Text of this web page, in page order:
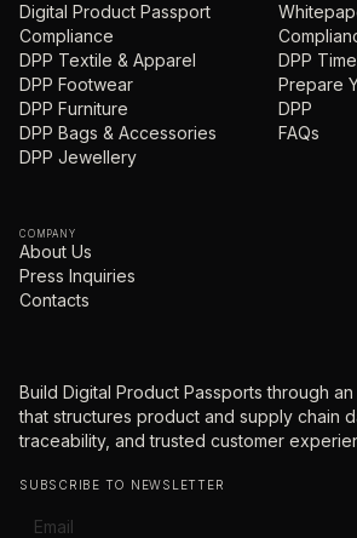
Digital Product Passport
Compliance
DPP Textile & Apparel
DPP Footwear
DPP Furniture
DPP Bags & Accessories
DPP Jewellery
DPP
Prepare
DPP
FAQs
COMPANY
About Us
Press Inquiries
Contacts
Build Digital Product Passports through
that structures product and supply chain
traceability, and trusted customer
SUBSCRIBE TO NEWSLETTER